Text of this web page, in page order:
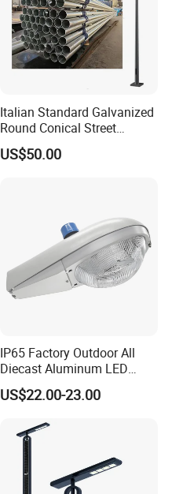
Italian Standard Galvanized
Round Conical Street
Light/Steel Pole Q235 with
Low/Competitive Price
US$50.00
IP65 Factory Outdoor All
Diecast Aluminum LED
Street Light HPS HID Street
Light Luminaire
Engineering Use
US$22.00-23.00